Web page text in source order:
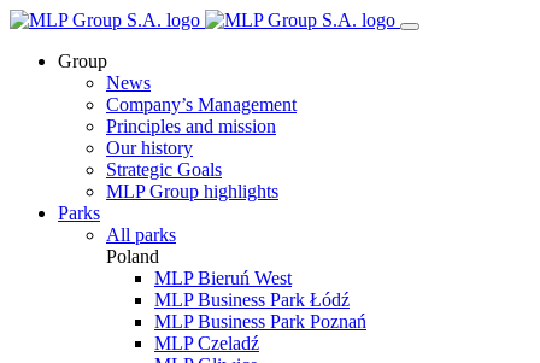
Group
News
Company’s Management
Principles and mission
Our history
Strategic Goals
MLP Group highlights
Parks
All parks
Poland
MLP Bieruń West
MLP Business Park Łódź
MLP Business Park Poznań
MLP Czeladź